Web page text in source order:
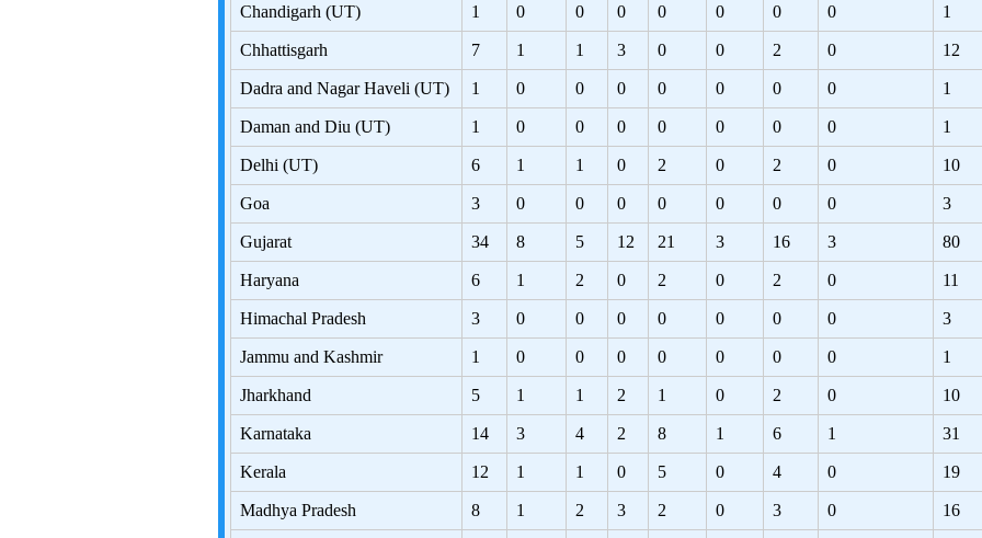
Chandigarh (UT) 1 0 0 0 0 0 0 0 1
Chhattisgarh 7 1 1 3 0 0 2 0 12
Dadra and Nagar Haveli (UT) 1 0 0 0 0 0 0 0 1
Daman and Diu (UT) 1 0 0 0 0 0 0 0 1
Delhi (UT) 6 1 1 0 2 0 2 0 10
Goa 3 0 0 0 0 0 0 0 3
Gujarat 34 8 5 12 21 3 16 3 80
Haryana 6 1 2 0 2 0 2 0 11
Himachal Pradesh 3 0 0 0 0 0 0 0 3
Jammu and Kashmir 1 0 0 0 0 0 0 0 1
Jharkhand 5 1 1 2 1 0 2 0 10
Karnataka 14 3 4 2 8 1 6 1 31
Kerala 12 1 1 0 5 0 4 0 19
Madhya Pradesh 8 1 2 3 2 0 3 0 16